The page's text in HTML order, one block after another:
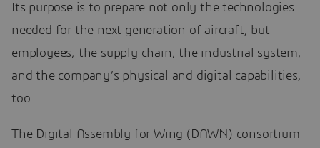
Its purpose is to prepare not only the technologies
needed for the next generation of aircraft; but
employees, the supply chain, the industrial system,
and the company’s physical and digital capabilities,
too.
The Digital Assembly for Wing (DAWN) consortium